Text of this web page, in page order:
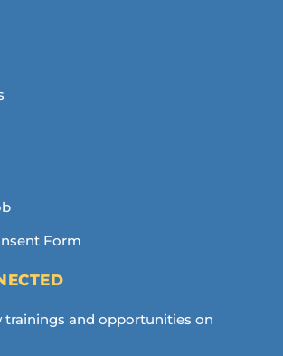
Form
trainings and opportunities on